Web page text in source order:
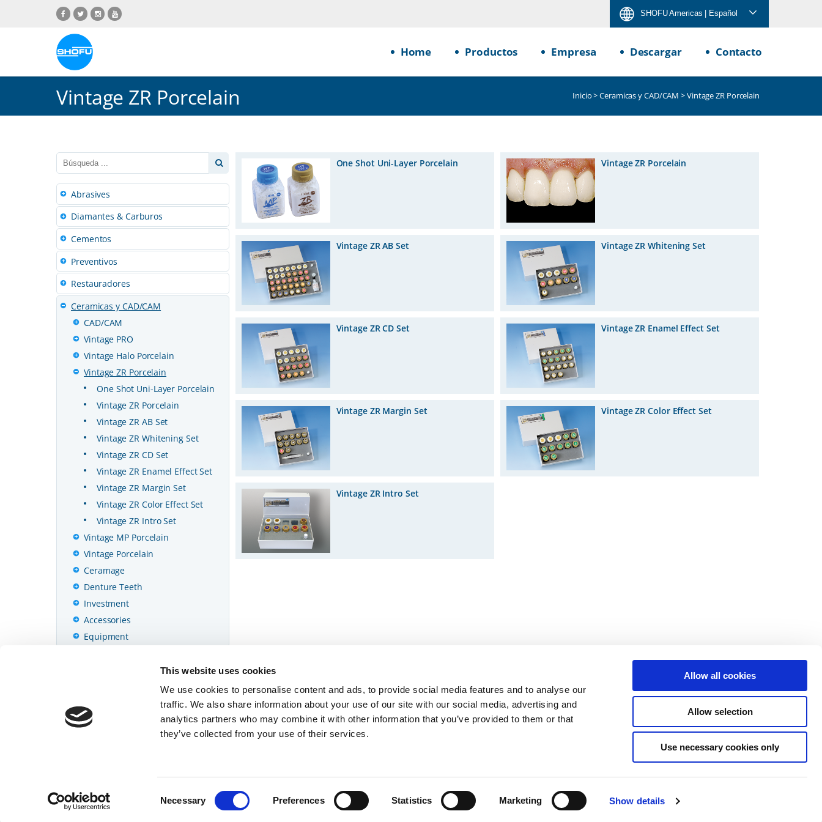
This website uses cookies
We use cookies to personalise content and ads, to provide social media features and to analyse our
traffic. We also share information about your use of our site with our social media, advertising and
analytics partners who may combine it with other information that you’ve provided to them or that
they’ve collected from your use of their services.
Necessary Preferences Statistics Marketing Show details
Allow all cookies
Allow selection
Use necessary cookies only
SHOFU Americas | Español
Home Productos Empresa Descargar Contacto
Vintage ZR Porcelain Inicio>Ceramicas y CAD/CAM > Vintage ZR Porcelain
One Shot Uni-Layer Porcelain Vintage ZR Porcelain
Vintage ZR AB Set Vintage ZR Whitening Set
Vintage ZR CD Set Vintage ZR Enamel Effect Set
Vintage ZR Margin Set Vintage ZR Color Effect Set
Vintage ZR Intro Set
Abrasives
Diamantes & Carburos
Cementos
Preventivos
Restauradores
Ceramicas y CAD/CAM
CAD/CAM
Vintage PRO
Vintage Halo Porcelain
Vintage ZR Porcelain
One Shot Uni-Layer Porcelain
Vintage ZR Porcelain
Vintage ZR AB Set
Vintage ZR Whitening Set
Vintage ZR CD Set
Vintage ZR Enamel Effect Set
Vintage ZR Margin Set
Vintage ZR Color Effect Set
Vintage ZR Intro Set
Vintage MP Porcelain
Vintage Porcelain
Ceramage
Denture Teeth
Investment
Accessories
Equipment